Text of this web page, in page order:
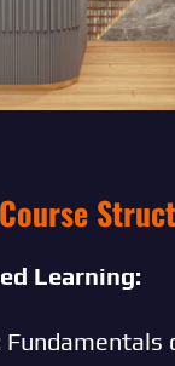
Course
Learning:
Fundamentals